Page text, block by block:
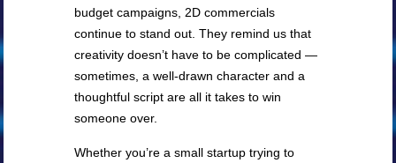
budget campaigns, 2D commercials
continue to stand out. They remind us that
creativity doesn’t have to be complicated —
sometimes, a well-drawn character and a
thoughtful script are all it takes to win
someone over.
Whether you’re a small startup trying to